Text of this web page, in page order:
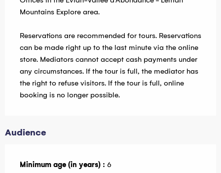
Mountains Explore area.
Reservations are recommended for tours. Reservations
can be made right up to the last minute via the online
store. Mediators cannot accept cash payments under
any circumstances. If the tour is full, the mediator has
the right to refuse visitors. If the tour is full, online
booking is no longer possible.
Audience
Minimum age (in years) : 6